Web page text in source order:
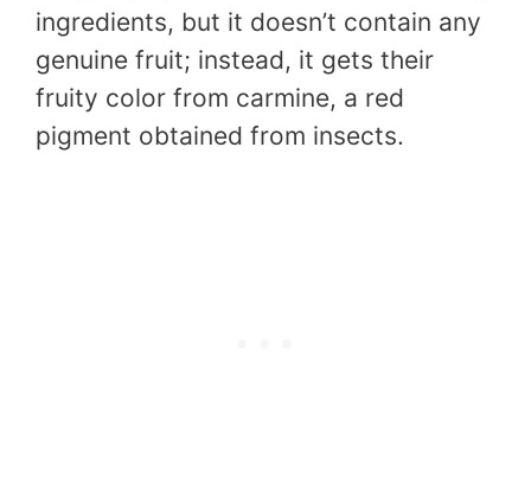
ingredients, but it doesn’t contain any
genuine fruit; instead, it gets their
fruity color from carmine, a red
pigment obtained from insects.